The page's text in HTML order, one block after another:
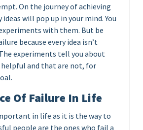
On the journey of achieving
will pop up in your mind. You
with them. But be
because every idea isn’t
experiments tell you about
and that are not, for
Of Failure In Life
in life as it is the way to
people are the ones who fail a